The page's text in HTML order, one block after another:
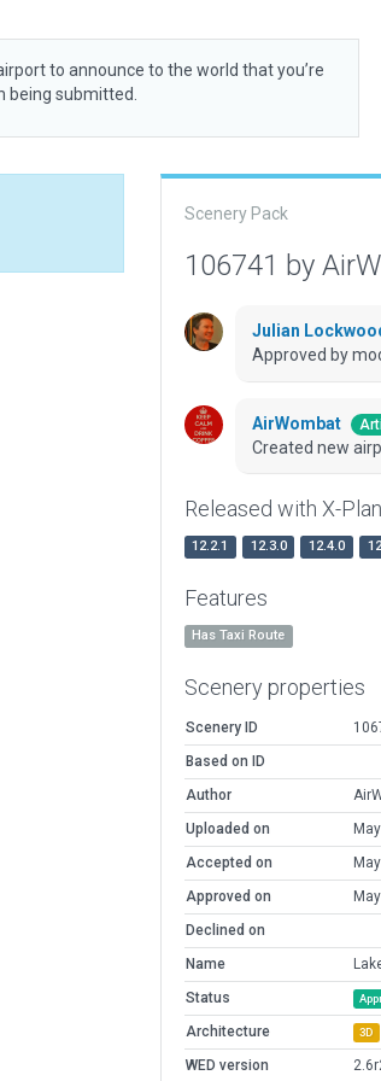
to announce to the world that you’re
being submitted.
Scenery Pack
106741 by
Julian
Approved by
AirWombat
Created new
Released with X-
12.2.1 12.3.0 12.4.0
Features
Has Taxi Route
Scenery properties
Scenery ID
Based on ID
Author
Uploaded on
Accepted on
Approved on
Declined on
Name
Status
Architecture 3D
WED version